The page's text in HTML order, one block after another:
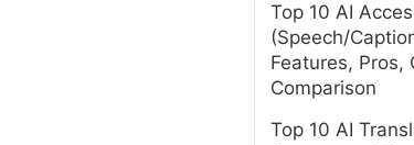
Top 10 AI
(Speech/
Features, Pros,
Comparison
Top 10 AI